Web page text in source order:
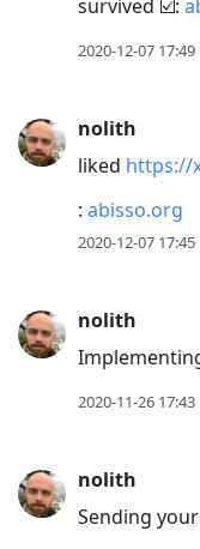
survived ☑️:
2020-12-07 17:49
nolith
liked https://
: abisso.org
2020-12-07 17:45
nolith
2020-11-26 17:43
nolith
Sending